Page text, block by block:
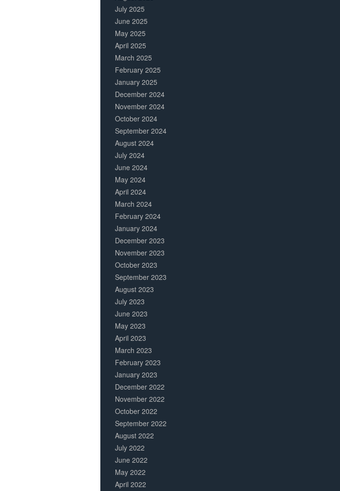
July 2025
June 2025
May 2025
April 2025
March 2025
February 2025
January 2025
December 2024
November 2024
October 2024
September 2024
August 2024
July 2024
June 2024
May 2024
April 2024
March 2024
February 2024
January 2024
December 2023
November 2023
October 2023
September 2023
August 2023
July 2023
June 2023
May 2023
April 2023
March 2023
February 2023
January 2023
December 2022
November 2022
October 2022
September 2022
August 2022
July 2022
June 2022
May 2022
April 2022